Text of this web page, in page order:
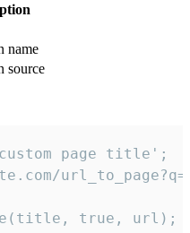
name
source
page title';
true, url);